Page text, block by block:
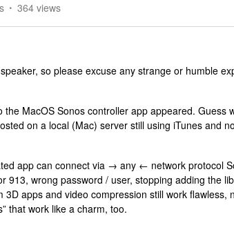
364 views
so please excuse any strange or humble
MacOS Sonos controller app appeared. Guess
on a local (Mac) server still using iTunes and
app can connect via → any ← network protocol
913, wrong password / user, stopping adding the
3D apps and video compression still work flawless,
that work like a charm, too.